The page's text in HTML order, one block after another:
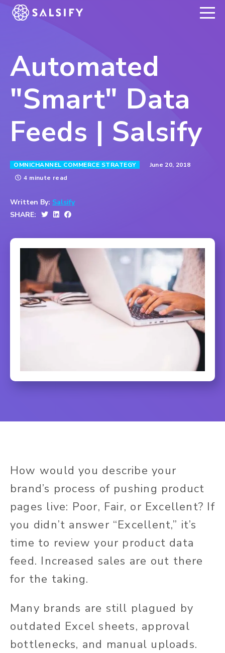
REGISTER NOW
Automated
"Smart" Data
Feeds | Salsify
OMNICHANNEL COMMERCE STRATEGY
June 20, 2018
4 minute read
Written By: Salsify
SHARE:
How would you describe your
brand’s process of pushing product
pages live: Poor, Fair, or Excellent? If
you didn’t answer “Excellent,” it’s
time to review your product data
feed. Increased sales are out there
for the taking.
Many brands are still plagued by
outdated Excel sheets, approval
bottlenecks, and manual uploads.